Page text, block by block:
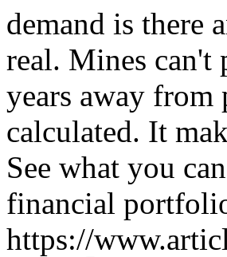
demand is there
real. Mines can't
years away from
calculated. It
See what you
financial
https://